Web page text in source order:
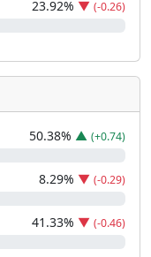
23.92% ▼ (-0.26)
50.38% ▲ (+0.74)
8.29% ▼ (-0.29)
41.33% ▼ (-0.46)